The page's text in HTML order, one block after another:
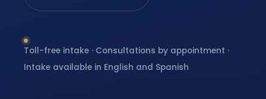
Toll-free intake · Consultations by appointment ·
Intake available in English and Spanish